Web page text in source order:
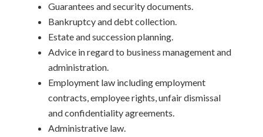
Guarantees and security documents.
Bankruptcy and debt collection.
Estate and succession planning.
Advice in regard to business management and
administration.
Employment law including employment
contracts, employee rights, unfair dismissal
and confidentiality agreements.
Administrative law.